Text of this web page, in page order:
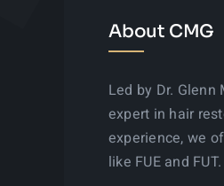
About CMG
Led by Dr. Glenn
expert in hair
experience, we
like FUE and FUT.